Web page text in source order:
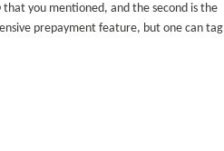
you mentioned, and the second is the
prepayment feature, but one can tag